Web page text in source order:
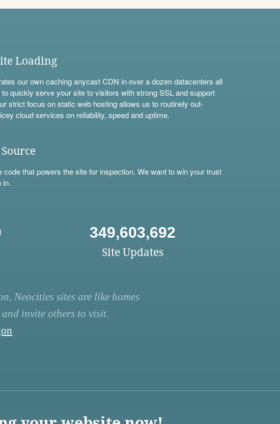
Loading
our own caching anycast CDN in over a dozen datacenters all
quickly serve your site to visitors with strong SSL and support
strict focus on static web hosting allows us to routinely out-
cloud services on reliability, speed and uptime.
code that powers the site for inspection. We want to win your trust
in.
349,603,692
Site Updates
Neocities sites are like homes
and invite others to visit.